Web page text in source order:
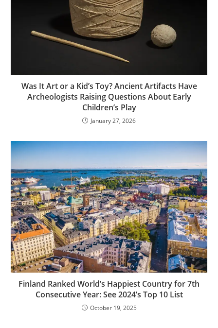
Was It Art or a Kid’s Toy? Ancient Artifacts Have
Archeologists Raising Questions About Early
Children’s Play
January 27, 2026
Finland Ranked World’s Happiest Country for 7th
Consecutive Year: See 2024’s Top 10 List
October 19, 2025